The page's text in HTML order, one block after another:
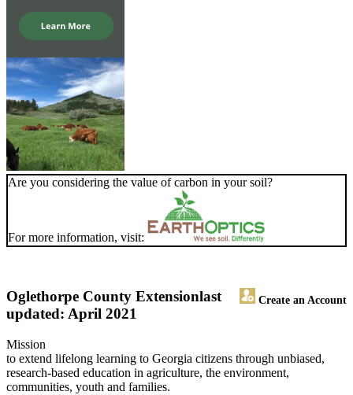
Are you considering the value of carbon in your soil?
For more information, visit:
Oglethorpe County Extension Create an Account
last
updated: April 2021
Mission
to extend lifelong learning to Georgia citizens through unbiased,
research-based education in agriculture, the environment,
communities, youth and families.